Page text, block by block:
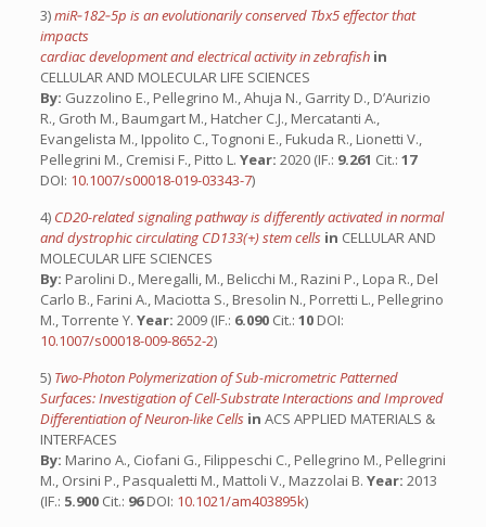
3)miR‑182‑5p is an evolutionarily conserved Tbx5 effector that
impacts
cardiac development and electrical activity in zebrafish in
CELLULAR AND MOLECULAR LIFE SCIENCES
By: Guzzolino E., Pellegrino M., Ahuja N., Garrity D., D’Aurizio
R., Groth M., Baumgart M., Hatcher C.J., Mercatanti A.,
Evangelista M., Ippolito C., Tognoni E., Fukuda R., Lionetti V.,
Pellegrini M., Cremisi F., Pitto L. Year: 2020 (IF.: 9.261 Cit.: 17
DOI: 10.1007/s00018-019-03343-7)
4) CD20-related signaling pathway is differently activated in normal
and dystrophic circulating CD133(+) stem cells in CELLULAR AND
MOLECULAR LIFE SCIENCES
By: Parolini D., Meregalli, M., Belicchi M., Razini P., Lopa R., Del
Carlo B., Farini A., Maciotta S., Bresolin N., Porretti L., Pellegrino
M., Torrente Y. Year: 2009 (IF.: 6.090 Cit.: 10 DOI:
10.1007/s00018-009-8652-2)
5) Two-Photon Polymerization of Sub-micrometric Patterned
Surfaces: Investigation of Cell-Substrate Interactions and Improved
Differentiation of Neuron-like Cells in ACS APPLIED MATERIALS &
INTERFACES
By: Marino A., Ciofani G., Filippeschi C., Pellegrino M., Pellegrini
M., Orsini P., Pasqualetti M., Mattoli V., Mazzolai B. Year: 2013
(IF.: 5.900 Cit.: 96DOI: 10.1021/am403895k)